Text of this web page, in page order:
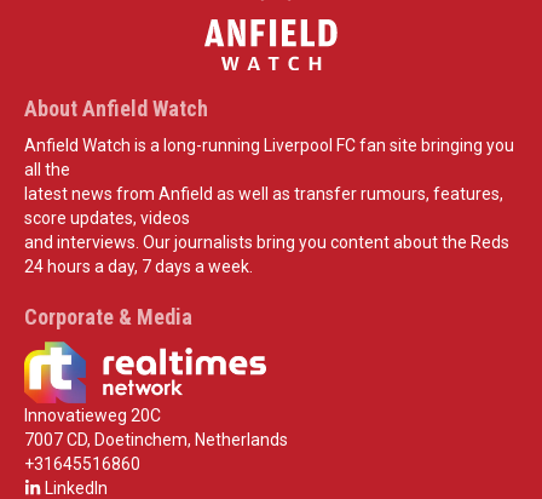
About Anfield Watch
Anfield Watch is a long-running Liverpool FC fan site bringing you
all the
latest news from Anfield as well as transfer rumours, features,
score updates, videos
and interviews. Our journalists bring you content about the Reds
24 hours a day, 7 days a week.
Corporate & Media
Innovatieweg 20C
7007 CD, Doetinchem, Netherlands
+31645516860
LinkedIn